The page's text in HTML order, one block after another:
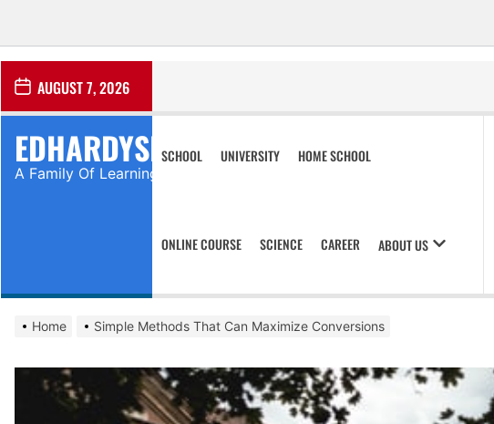
the
content
AUGUST 7, 2026
EDHARDYSHIRTS
A Family Of Learning
SCHOOL UNIVERSITY HOME SCHOOL
ONLINE COURSE SCIENCE CAREER ABOUT US
Home Simple Methods That Can Maximize Conversions